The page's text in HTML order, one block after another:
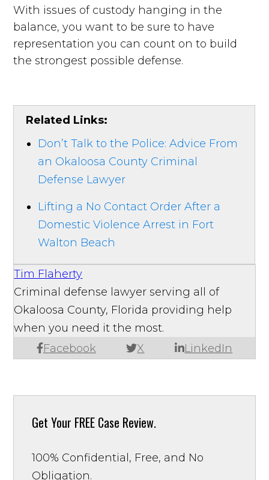
With issues of custody hanging in the
balance, you want to be sure to have
representation you can count on to build
the strongest possible defense.
Related Links:
Don’t Talk to the Police: Advice From
an Okaloosa County Criminal
Defense Lawyer
Lifting a No Contact Order After a
Domestic Violence Arrest in Fort
Walton Beach
Tim Flaherty
Facebook X LinkedIn
Criminal defense lawyer serving all of
Okaloosa County, Florida providing help
when you need it the most.
Get Your FREE Case Review.
100% Confidential, Free, and No
Obligation.